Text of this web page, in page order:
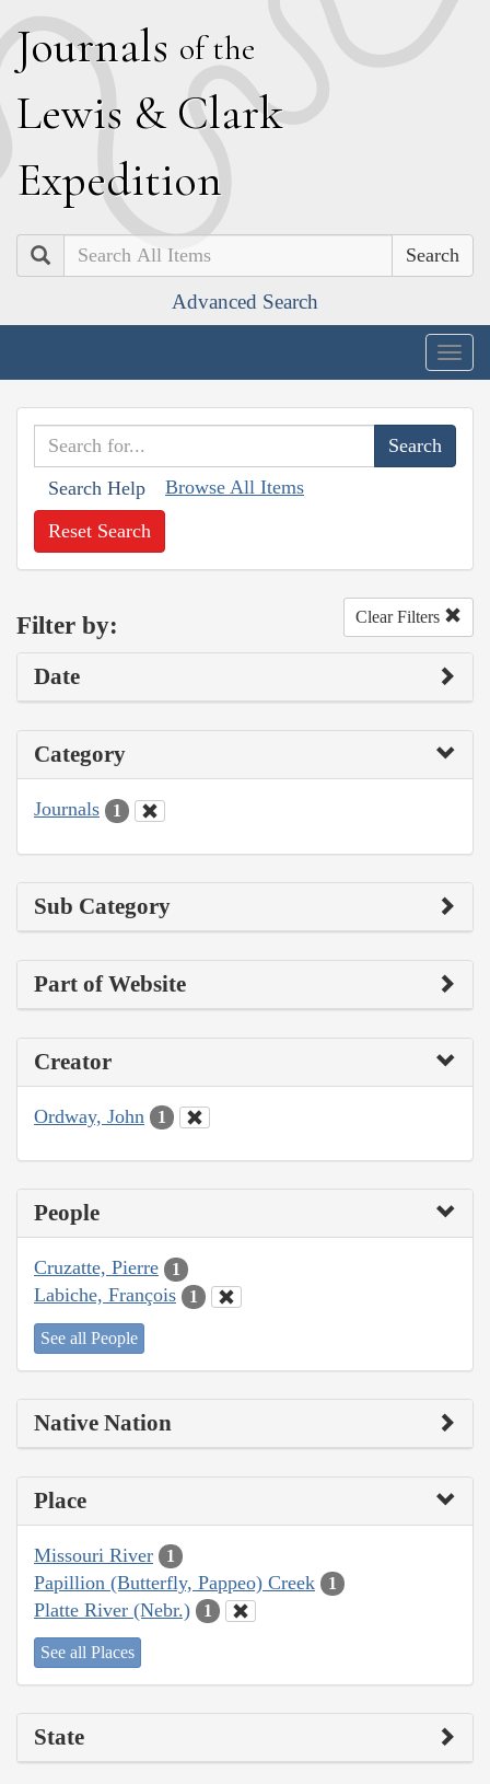
Journals of the
Lewis & Clark
Expedition
Search
Advanced Search
Search Help Browse All Items
Reset Search
Filter by: Clear Filters
Date
Category
Journals 1
Sub Category
Part of Website
Creator
Ordway, John 1
People
Cruzatte, Pierre 1
Labiche, François 1
See all People
Native Nation
Place
Missouri River 1
Papillion (Butterfly, Pappeo) Creek 1
Platte River (Nebr.) 1
See all Places
State